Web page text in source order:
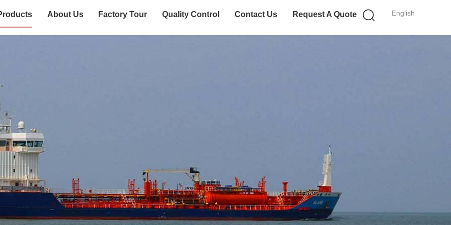
English
About Us Factory Tour Quality Control Contact Us Request A Quote